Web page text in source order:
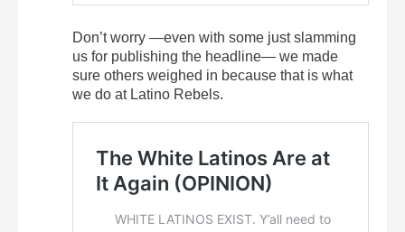
Don’t worry —even with some just slamming
us for publishing the headline— we made
sure others weighed in because that is what
we do at Latino Rebels.